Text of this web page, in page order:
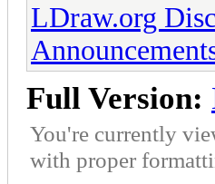
LDraw.org
Full Version:
You're currently
with proper